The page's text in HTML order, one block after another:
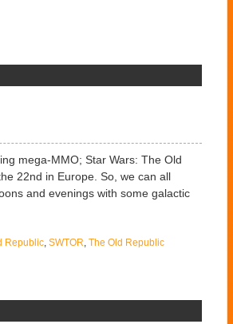
mega-MMO; Star Wars: The Old
22nd in Europe. So, we can all
and evenings with some galactic
Republic, SWTOR, The Old Republic